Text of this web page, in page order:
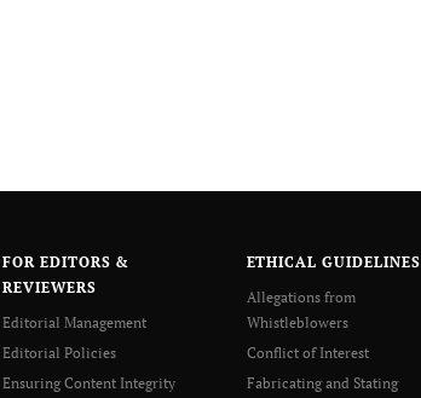
FOR EDITORS &
REVIEWERS
Editorial Management
Editorial Policies
Ensuring Content Integrity
ETHICAL GUIDELINES
Allegations from
Whistleblowers
Conflict of Interest
Fabricating and Stating